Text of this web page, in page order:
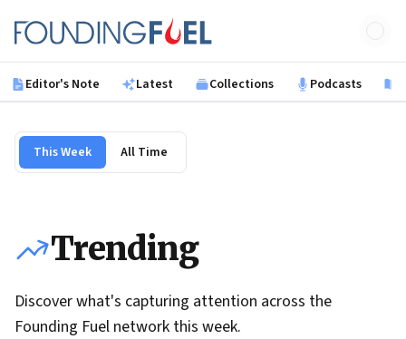
Founding Fuel
Editor's Note Latest Collections Podcasts
This Week All Time
Trending
Discover what's capturing attention across the
Founding Fuel network this week.